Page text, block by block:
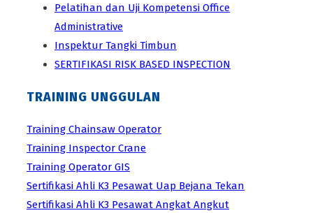
Pelatihan dan Uji Kompetensi Office
Administrative
Inspektur Tangki Timbun
SERTIFIKASI RISK BASED INSPECTION
TRAINING UNGGULAN
Training Chainsaw Operator
Training Inspector Crane
Training Operator GIS
Sertifikasi Ahli K3 Pesawat Uap Bejana Tekan
Sertifikasi Ahli K3 Pesawat Angkat Angkut